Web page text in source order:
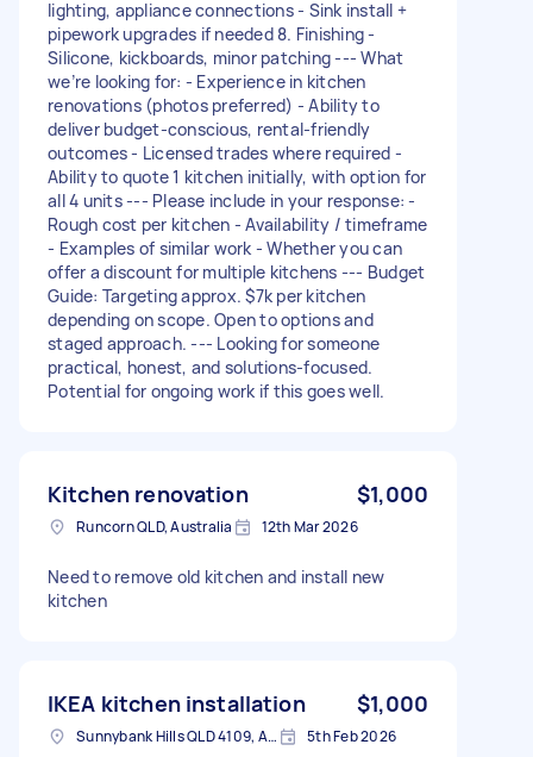
lighting, appliance connections - Sink install +
pipework upgrades if needed 8. Finishing -
Silicone, kickboards, minor patching --- What
we’re looking for: - Experience in kitchen
renovations (photos preferred) - Ability to
deliver budget-conscious, rental-friendly
outcomes - Licensed trades where required -
Ability to quote 1 kitchen initially, with option for
all 4 units --- Please include in your response: -
Rough cost per kitchen - Availability / timeframe
- Examples of similar work - Whether you can
offer a discount for multiple kitchens --- Budget
Guide: Targeting approx. $7k per kitchen
depending on scope. Open to options and
staged approach. --- Looking for someone
practical, honest, and solutions-focused.
Potential for ongoing work if this goes well.
Kitchen renovation $1,000
Runcorn QLD, Australia 12th Mar 2026
Need to remove old kitchen and install new
kitchen
IKEA kitchen installation $1,000
Sunnybank Hills QLD 4109, Australia 5th Feb 2026